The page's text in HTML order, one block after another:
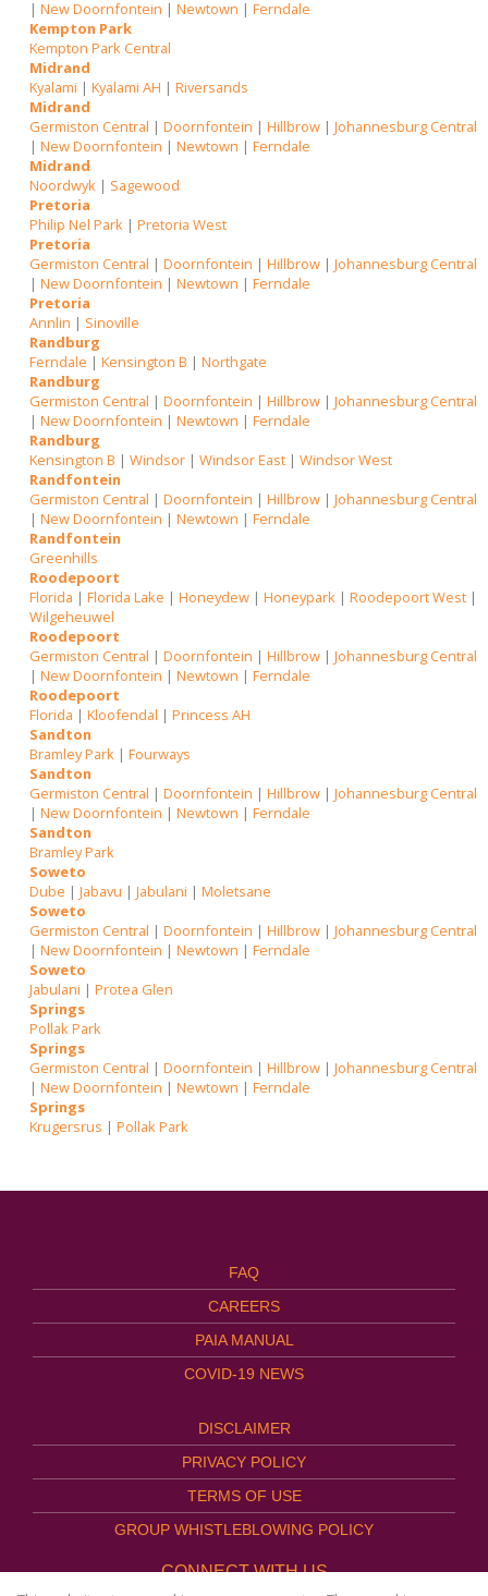
|New Doornfontein |Newtown |Ferndale
Kempton Park
Kempton Park Central
Midrand
Kyalami |Kyalami AH |Riversands
Midrand
Germiston Central |Doornfontein |Hillbrow |Johannesburg Central
|New Doornfontein |Newtown |Ferndale
Midrand
Noordwyk | Sagewood
Pretoria
Philip Nel Park |Pretoria West
Pretoria
Germiston Central |Doornfontein |Hillbrow |Johannesburg Central
|New Doornfontein |Newtown |Ferndale
Pretoria
Annlin | Sinoville
Randburg
Ferndale |Kensington B |Northgate
Randburg
Germiston Central |Doornfontein |Hillbrow |Johannesburg Central
|New Doornfontein |Newtown |Ferndale
Randburg
Kensington B |Windsor |Windsor East |Windsor West
Randfontein
Germiston Central |Doornfontein |Hillbrow |Johannesburg Central
|New Doornfontein |Newtown |Ferndale
Randfontein
Greenhills
Roodepoort
Florida |Florida Lake |Honeydew |Honeypark |Roodepoort West |
Wilgeheuwel
Roodepoort
Germiston Central |Doornfontein |Hillbrow |Johannesburg Central
|New Doornfontein |Newtown |Ferndale
Roodepoort
Florida |Kloofendal |Princess AH
Sandton
Bramley Park |Fourways
Sandton
Germiston Central |Doornfontein |Hillbrow |Johannesburg Central
|New Doornfontein |Newtown |Ferndale
Sandton
Bramley Park
Soweto
Dube |Jabavu |Jabulani |Moletsane
Soweto
Germiston Central |Doornfontein |Hillbrow |Johannesburg Central
|New Doornfontein |Newtown |Ferndale
Soweto
Jabulani |Protea Glen
Springs
Pollak Park
Springs
Germiston Central |Doornfontein |Hillbrow |Johannesburg Central
|New Doornfontein |Newtown |Ferndale
Springs
Krugersrus |Pollak Park
FAQ
CAREERS
PAIA MANUAL
COVID-19 NEWS
DISCLAIMER
PRIVACY POLICY
TERMS OF USE
GROUP WHISTLEBLOWING POLICY
CONNECT WITH US